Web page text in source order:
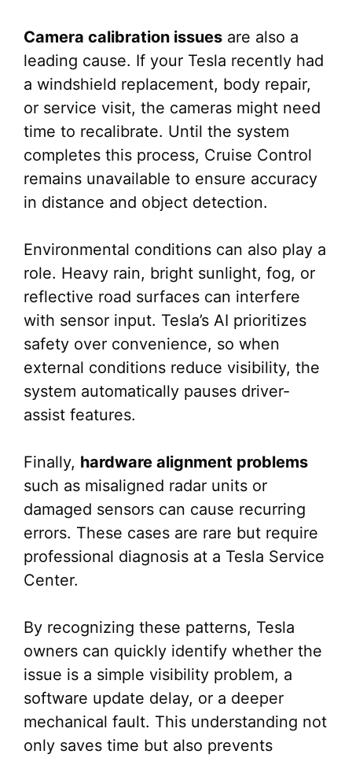
Camera calibration issues are also a
leading cause. If your Tesla recently had
a windshield replacement, body repair,
or service visit, the cameras might need
time to recalibrate. Until the system
completes this process, Cruise Control
remains unavailable to ensure accuracy
in distance and object detection.
Environmental conditions can also play a
role. Heavy rain, bright sunlight, fog, or
reflective road surfaces can interfere
with sensor input. Tesla’s AI prioritizes
safety over convenience, so when
external conditions reduce visibility, the
system automatically pauses driver-
assist features.
Finally, hardware alignment problems
such as misaligned radar units or
damaged sensors can cause recurring
errors. These cases are rare but require
professional diagnosis at a Tesla Service
Center.
By recognizing these patterns, Tesla
owners can quickly identify whether the
issue is a simple visibility problem, a
software update delay, or a deeper
mechanical fault. This understanding not
only saves time but also prevents